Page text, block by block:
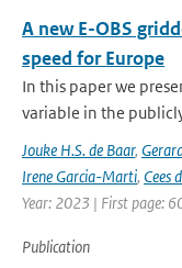
A new E-OBS
speed for Europe
In this paper we
variable in the
Jouke H.S. de Baar,
Irene Garcia-Marti, Cees
Year: 2023 | First page:
Publication